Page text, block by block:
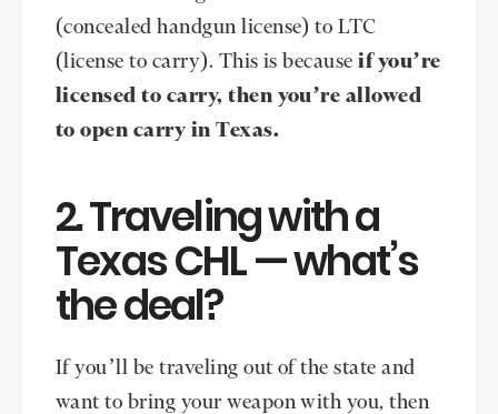
(concealed handgun license) to LTC
(license to carry). This is becauseif you’re
licensed to carry, then you’re allowed
to open carry in Texas.
2. Traveling with a
Texas CHL — what’s
the deal?
If you’ll be traveling out of the state and
want to bring your weapon with you, then